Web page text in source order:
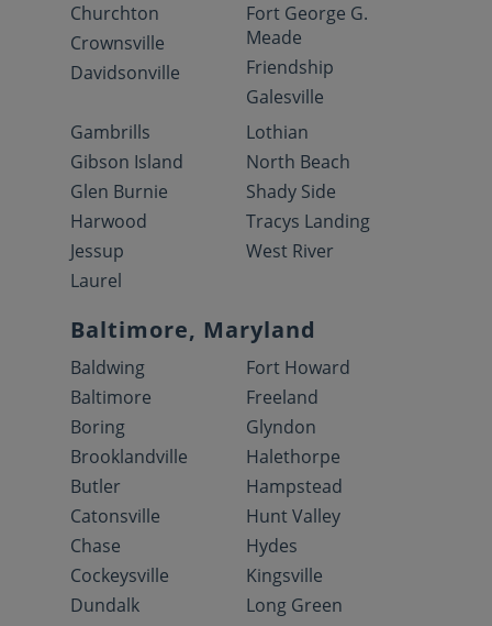
Churchton
Crownsville
Davidsonville
Fort George G.
Meade
Friendship
Galesville
Gambrills
Gibson Island
Glen Burnie
Harwood
Jessup
Laurel
Lothian
North Beach
Shady Side
Tracys Landing
West River
Baltimore, Maryland
Baldwing
Baltimore
Boring
Brooklandville
Butler
Catonsville
Chase
Cockeysville
Dundalk
Fort Howard
Freeland
Glyndon
Halethorpe
Hampstead
Hunt Valley
Hydes
Kingsville
Long Green